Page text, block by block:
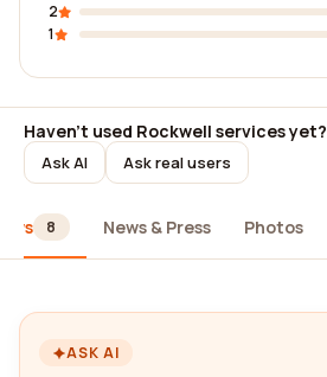
2
1
Haven't used Rockwell services yet?
Ask AI Ask real users
8 News & Press Photos
ASK AI